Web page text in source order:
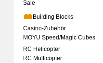
Sale
Building Blocks
Casino-Zubehör
MOYU Speed/Magic Cubes
RC Helicopter
RC Multicopter